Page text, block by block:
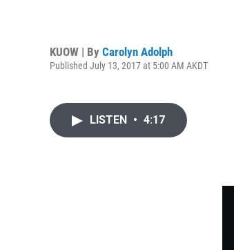
KUOW | By Carolyn Adolph
Published July 13, 2017 at 5:00 AM AKDT
LISTEN • 4:17